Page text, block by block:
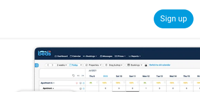
Sign up